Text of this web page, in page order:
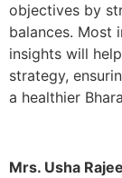
objectives by
balances. Most
insights will
strategy,
a healthier
Mrs. Usha